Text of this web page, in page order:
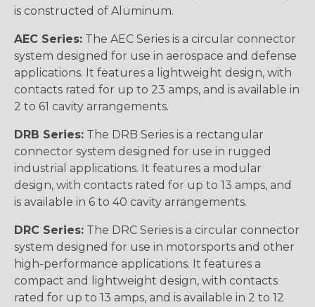
is constructed of Aluminum.
AEC Series: The AEC Series is a circular connector
system designed for use in aerospace and defense
applications. It features a lightweight design, with
contacts rated for up to 23 amps, and is available in
2 to 61 cavity arrangements.
DRB Series: The DRB Series is a rectangular
connector system designed for use in rugged
industrial applications. It features a modular
design, with contacts rated for up to 13 amps, and
is available in 6 to 40 cavity arrangements.
DRC Series: The DRC Series is a circular connector
system designed for use in motorsports and other
high-performance applications. It features a
compact and lightweight design, with contacts
rated for up to 13 amps, and is available in 2 to 12